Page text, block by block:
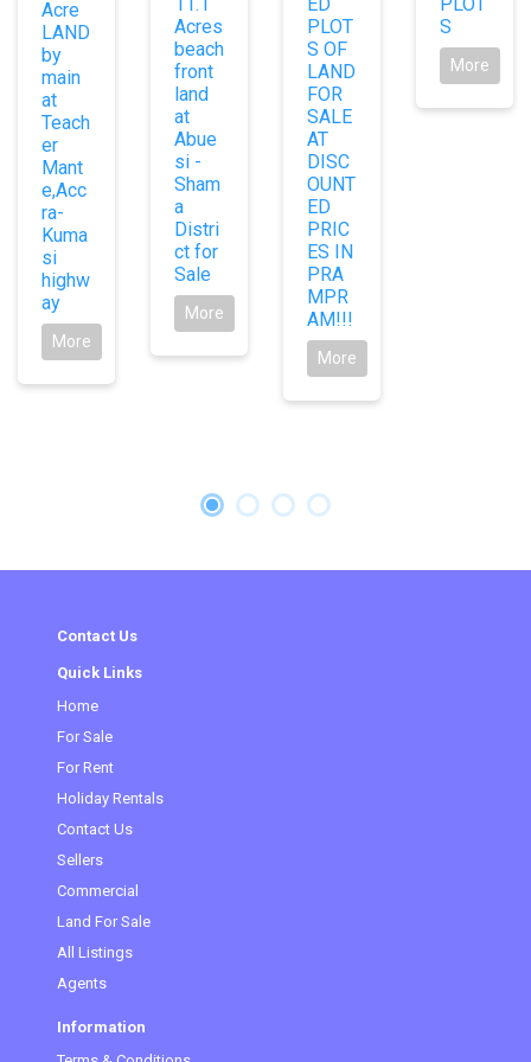
Acre
LAND
by
main
at
Teach
er
Mant
e,Acc
ra-
Kuma
si
highw
ay
More
Acres
beach
front
land
at
Abue
si -
Sham
a
Distri
ct for
Sale
More
PLOT
S OF
LAND
FOR
SALE
AT
DISC
OUNT
ED
PRIC
ES IN
PRA
MPR
AM!!!
More
S
More
Contact Us
Quick Links
Home
For Sale
For Rent
Holiday Rentals
Contact Us
Sellers
Commercial
Land For Sale(current)
All Listings
Agents
Information